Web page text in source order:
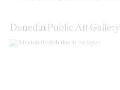
Dunedin Public Art Gallery